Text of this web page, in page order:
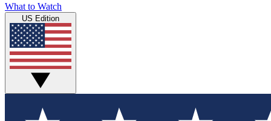
What to Watch
US Edition